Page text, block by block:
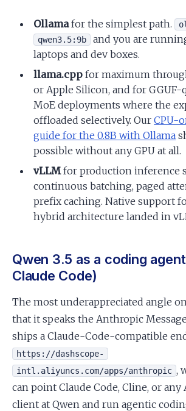
Ollamafor the simplest path.
qwen3.5:9b
and you are
laptops and dev boxes.
llama.cpp for maximum
or Apple Silicon, and for GGUF-
MoE deployments where the
offloaded selectively. OurCPU-
guide for the 0.8B with Ollama
possible without any GPU at all.
vLLMfor production inference
continuous batching, paged
prefix caching. Native support
hybrid architecture landed in
Qwen 3.5 as a coding
Claude Code)
The most underappreciated angle on
that it speaks the Anthropic
ships a Claude-Code-compatible
https://dashscope-
intl.aliyuncs.com/apps/anthropic ,
can point Claude Code, Cline, or any
client at Qwen and run agentic